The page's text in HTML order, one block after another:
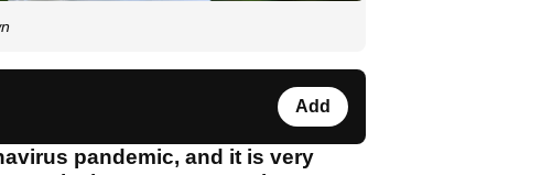
Add
pandemic, and it is very